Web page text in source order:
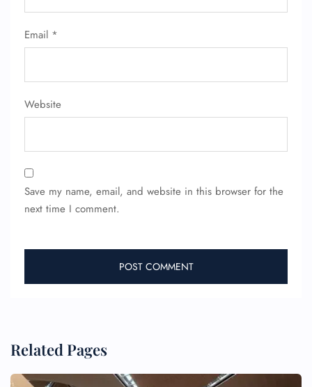
Email *
Website
Save my name, email, and website in this browser for the
next time I comment.
Related Pages
Pet Travel